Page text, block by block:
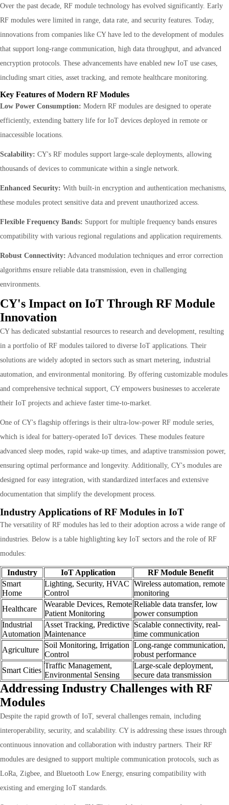
Over the past decade, RF module technology has evolved significantly. Early
RF modules were limited in range, data rate, and security features. Today,
innovations from companies like CY have led to the development of modules
that support long-range communication, high data throughput, and advanced
encryption protocols. These advancements have enabled new IoT use cases,
including smart cities, asset tracking, and remote healthcare monitoring.
Key Features of Modern RF Modules
Low Power Consumption: Modern RF modules are designed to operate
efficiently, extending battery life for IoT devices deployed in remote or
inaccessible locations.
Scalability: CY's RF modules support large-scale deployments, allowing
thousands of devices to communicate within a single network.
Enhanced Security: With built-in encryption and authentication mechanisms,
these modules protect sensitive data and prevent unauthorized access.
Flexible Frequency Bands: Support for multiple frequency bands ensures
compatibility with various regional regulations and application requirements.
Robust Connectivity: Advanced modulation techniques and error correction
algorithms ensure reliable data transmission, even in challenging
environments.
CY's Impact on IoT Through RF Module
Innovation
CY has dedicated substantial resources to research and development, resulting
in a portfolio of RF modules tailored to diverse IoT applications. Their
solutions are widely adopted in sectors such as smart metering, industrial
automation, and environmental monitoring. By offering customizable modules
and comprehensive technical support, CY empowers businesses to accelerate
their IoT projects and achieve faster time-to-market.
One of CY's flagship offerings is their ultra-low-power RF module series,
which is ideal for battery-operated IoT devices. These modules feature
advanced sleep modes, rapid wake-up times, and adaptive transmission power,
ensuring optimal performance and longevity. Additionally, CY's modules are
designed for easy integration, with standardized interfaces and extensive
documentation that simplify the development process.
Industry Applications of RF Modules in IoT
The versatility of RF modules has led to their adoption across a wide range of
industries. Below is a table highlighting key IoT sectors and the role of RF
modules:
Industry IoT Application
RF Module Benefit
Smart
Home
Lighting, Security, HVAC
Control
Wireless automation, remote
monitoring
Healthcare
Wearable Devices, Remote
Patient Monitoring
Reliable data transfer, low
power consumption
Industrial
Automation
Asset Tracking, Predictive
Maintenance
Scalable connectivity, real-
time communication
Agriculture
Soil Monitoring, Irrigation
Control
Long-range communication,
robust performance
Smart Cities
Traffic Management,
Environmental Sensing
Large-scale deployment,
secure data transmission
Addressing Industry Challenges with RF
Modules
Despite the rapid growth of IoT, several challenges remain, including
interoperability, security, and scalability. CY is addressing these issues through
continuous innovation and collaboration with industry partners. Their RF
modules are designed to support multiple communication protocols, such as
LoRa, Zigbee, and Bluetooth Low Energy, ensuring compatibility with
existing and emerging IoT standards.